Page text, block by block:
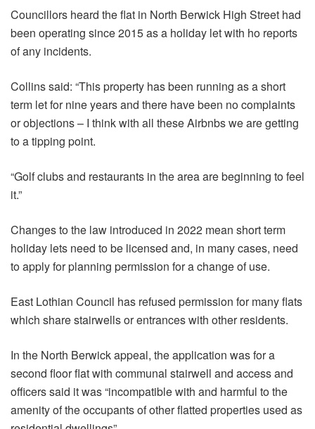
Councillors heard the flat in North Berwick High Street had
been operating since 2015 as a holiday let with ho reports
of any incidents.
Collins said: “This property has been running as a short
term let for nine years and there have been no complaints
or objections – I think with all these Airbnbs we are getting
to a tipping point.
“Golf clubs and restaurants in the area are beginning to feel
it.”
Changes to the law introduced in 2022 mean short term
holiday lets need to be licensed and, in many cases, need
to apply for planning permission for a change of use.
East Lothian Council has refused permission for many flats
which share stairwells or entrances with other residents.
In the North Berwick appeal, the application was for a
second floor flat with communal stairwell and access and
officers said it was “incompatible with and harmful to the
amenity of the occupants of other flatted properties used as